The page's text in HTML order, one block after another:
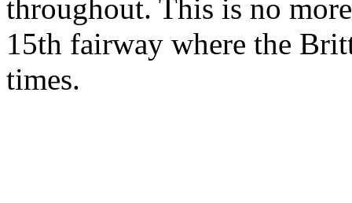
throughout. This is no
15th fairway where the
times.